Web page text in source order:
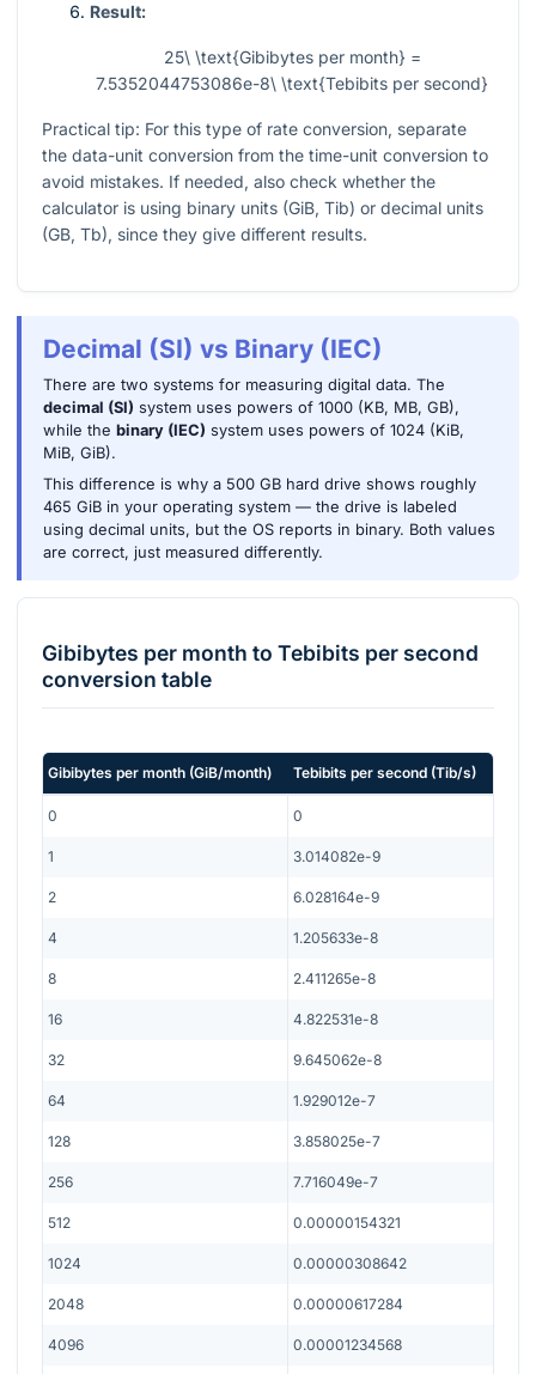
Result:
25\ \text{Gibibytes per month} =
7.5352044753086e-8\ \text{Tebibits per second}
Practical tip: For this type of rate conversion, separate
the data-unit conversion from the time-unit conversion to
avoid mistakes. If needed, also check whether the
calculator is using binary units (GiB, Tib) or decimal units
(GB, Tb), since they give different results.
Decimal (SI) vs Binary (IEC)
There are two systems for measuring digital data. The
decimal (SI) system uses powers of 1000 (KB, MB, GB),
while the binary (IEC) system uses powers of 1024 (KiB,
MiB, GiB).
This difference is why a 500 GB hard drive shows roughly
465 GiB in your operating system — the drive is labeled
using decimal units, but the OS reports in binary. Both values
are correct, just measured differently.
Gibibytes per month to Tebibits per second
conversion table
Gibibytes per month (GiB/month) Tebibits per second (Tib/s)
0 0
1 3.014082e-9
2 6.028164e-9
4 1.205633e-8
8 2.411265e-8
16 4.822531e-8
32 9.645062e-8
64 1.929012e-7
128 3.858025e-7
256 7.716049e-7
512 0.00000154321
1024 0.00000308642
2048 0.00000617284
4096 0.00001234568